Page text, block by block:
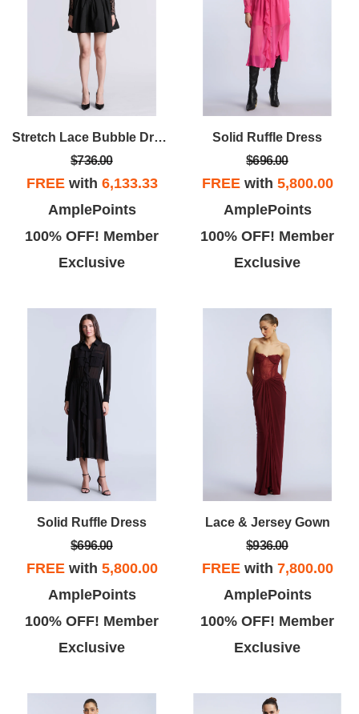
Stretch Lace Bubble Dress
$736.00
FREEwith 6,133.33
AmplePoints
100% OFF! Member
Exclusive
Solid Ruffle Dress
$696.00
FREEwith 5,800.00
AmplePoints
100% OFF! Member
Exclusive
Solid Ruffle Dress
$696.00
FREEwith 5,800.00
AmplePoints
100% OFF! Member
Exclusive
Lace & Jersey Gown
$936.00
FREEwith 7,800.00
AmplePoints
100% OFF! Member
Exclusive